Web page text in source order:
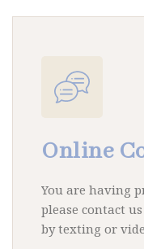
Online
You are having
please contact
by texting or